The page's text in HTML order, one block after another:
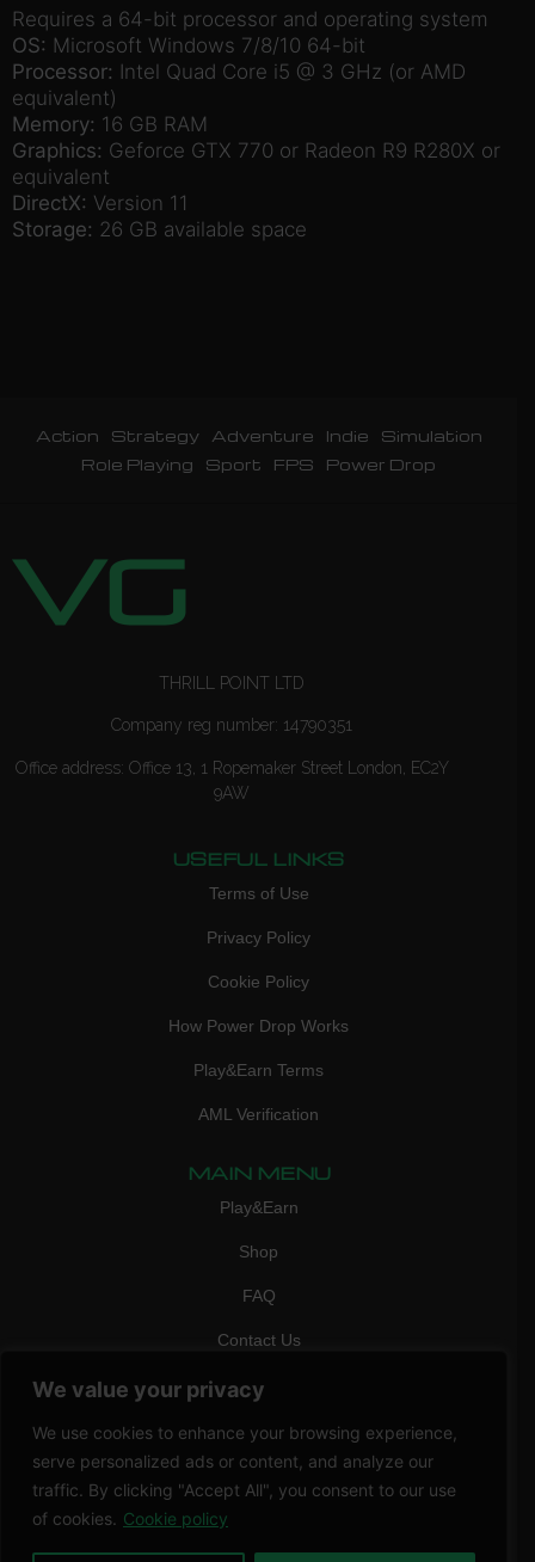
We value your privacy
We use cookies to enhance your browsing experience,
serve personalized ads or content, and analyze our
traffic. By clicking "Accept All", you consent to our use
of cookies. Cookie policy
Requires a 64-bit processor and operating system
OS: Microsoft Windows 7/8/10 64-bit
Processor: Intel Quad Core i5 @ 3 GHz (or AMD
equivalent)
Memory: 16 GB RAM
Graphics: Geforce GTX 770 or Radeon R9 R280X or
equivalent
DirectX: Version 11
Storage: 26 GB available space
Action Strategy Adventure Indie
Simulation
Role Playing
Sport FPS Power Drop
THRILL POINT LTD
Company reg number: 14790351
Office address: Office 13, 1 Ropemaker Street London, EC2Y
9AW
USEFUL LINKS
Terms of Use
Privacy Policy
Cookie Policy
How Power Drop Works
Play&Earn Terms
AML Verification
MAIN MENU
Play&Earn
Shop
FAQ
Contact Us
CONTACT
phone:+447418358090
Copyright © 2026 THRILL POINT LTD | All rights reserved